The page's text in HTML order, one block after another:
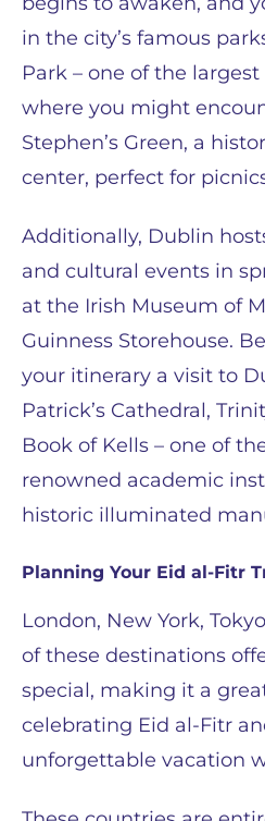
in the city’s famous
Park – one of the
where you might
Stephen’s Green, a
center, perfect for
Additionally, Dublin
and cultural events in
at the Irish Museum of
Guinness Storehouse.
your itinerary a visit to
Patrick’s Cathedral,
Book of Kells – one of
renowned academic
historic illuminated
Planning Your Eid al-Fitr
London, New York,
of these destinations
special, making it a
celebrating Eid al-Fitr
unforgettable vacation